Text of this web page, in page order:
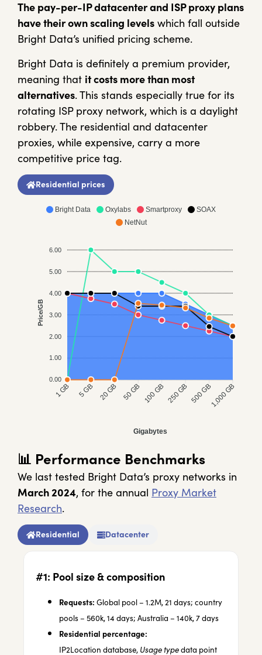
The pay-per-IP datacenter and ISP proxy plans
have their own scaling levels which fall outside
Bright Data’s unified pricing scheme.
Bright Data is definitely a premium provider,
meaning that it costs more than most
alternatives. This stands especially true for its
rotating ISP proxy network, which is a daylight
robbery. The residential and datacenter
proxies, while expensive, carry a more
competitive price tag.
Residential prices
Bright Data Oxylabs Smartproxy
SOAX
NetNut
6.00
5.00
4.00
3.00
2.00
1.00
0.00
Price/GB
1 GB 5 GB 20 GB 50 GB 100 GB250 GB500 GB1,000 GB
Gigabytes
📊 Performance Benchmarks
We last tested Bright Data’s proxy networks in
March 2024, for the annual Proxy Market
Research.
Residential Datacenter
#1: Pool size & composition
Requests: Global pool – 1.2M, 21 days; country
pools – 560k, 14 days; Australia – 140k, 7 days
Residential percentage:
IP2Location database, Usage typedata point